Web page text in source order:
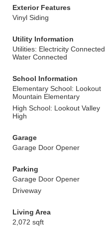
Exterior Features
Vinyl Siding
Utility Information
Utilities: Electricity Connected,
Water Connected
School Information
Elementary School: Lookout
Mountain Elementary
High School: Lookout Valley
High
Garage
Garage Door Opener
Parking
Garage Door Opener
Driveway
Living Area
2,072 sqft